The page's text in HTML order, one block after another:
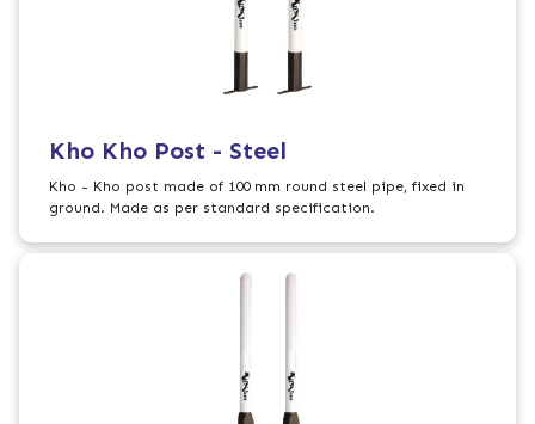
Kho Kho Post - Steel
Kho - Kho post made of 100 mm round steel pipe, fixed in
ground. Made as per standard specification.